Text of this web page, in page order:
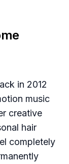
in 2012
music
creative
hair
completely